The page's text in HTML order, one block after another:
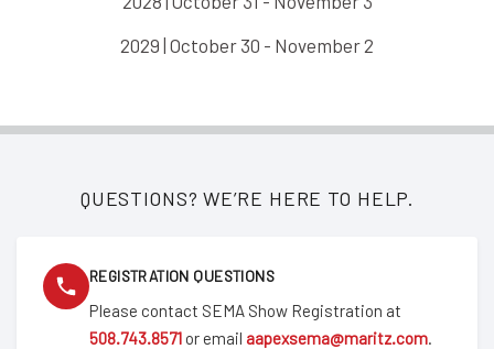
2029 | October 30 - November 2
QUESTIONS? WE’RE HERE TO HELP.
REGISTRATION QUESTIONS
Please contact SEMA Show Registration at
508.743.8571 or email aapexsema@maritz.com.